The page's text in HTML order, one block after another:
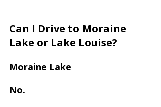
Can I Drive to Moraine
Lake or Lake Louise?
Moraine Lake
No.